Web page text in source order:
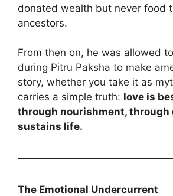
donated wealth but never food
ancestors.
From then on, he was allowed
during Pitru Paksha to make
story, whether you take it as
carries a simple truth: love is
through nourishment, through
sustains life.
The Emotional Undercurrent